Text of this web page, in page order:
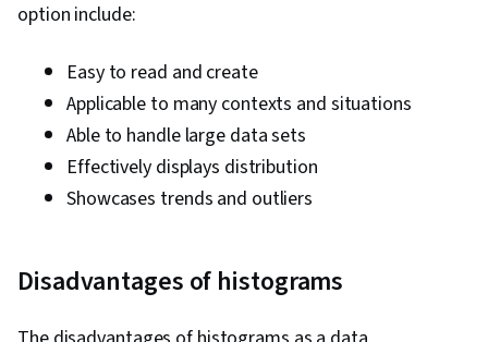
option include:
Easy to read and create
Applicable to many contexts and situations
Able to handle large data sets
Effectively displays distribution
Showcases trends and outliers
Disadvantages of histograms